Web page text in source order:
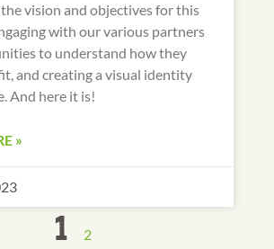
vision and objectives for this
with our various partners
to understand how they
and creating a visual identity
And here it is!
»
1 2